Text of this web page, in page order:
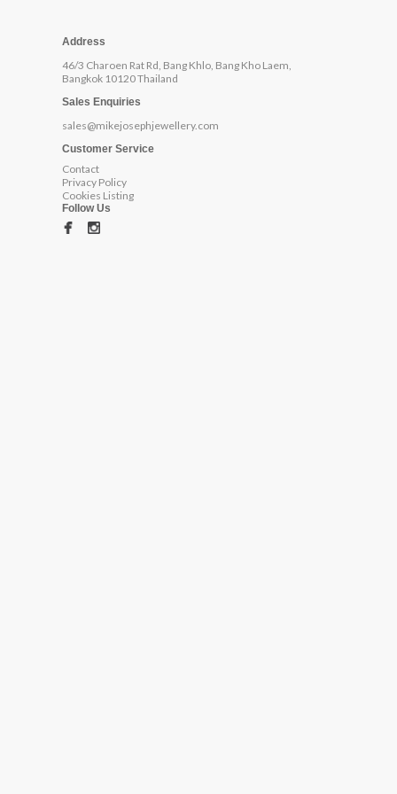
Address
46/3 Charoen Rat Rd, Bang Khlo, Bang Kho Laem,
Bangkok 10120 Thailand
Sales Enquiries
sales@mikejosephjewellery.com
Customer Service
Contact
Privacy Policy
Cookies Listing
Follow Us